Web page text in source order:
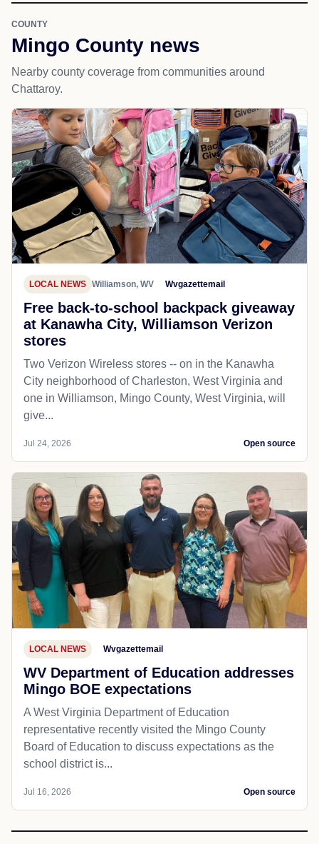
COUNTY
Mingo County news
Nearby county coverage from communities around
Chattaroy.
LOCAL NEWS Williamson, WV Wvgazettemail
Free back-to-school backpack giveaway
at Kanawha City, Williamson Verizon
stores
Two Verizon Wireless stores -- on in the Kanawha
City neighborhood of Charleston, West Virginia and
one in Williamson, Mingo County, West Virginia, will
give...
Jul 24, 2026 Open source
LOCAL NEWS Wvgazettemail
WV Department of Education addresses
Mingo BOE expectations
A West Virginia Department of Education
representative recently visited the Mingo County
Board of Education to discuss expectations as the
school district is...
Jul 16, 2026 Open source